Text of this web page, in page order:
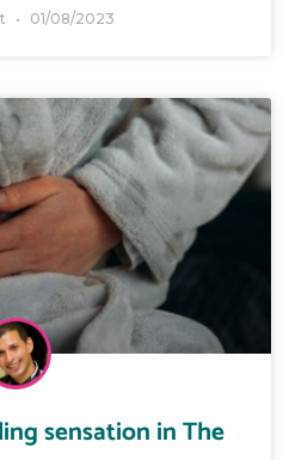
01/08/2023
sensation in The